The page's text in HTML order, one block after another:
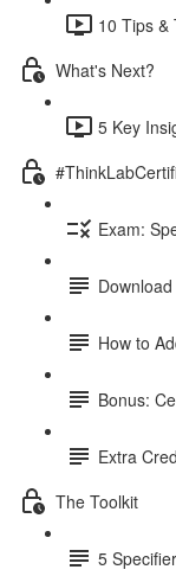
10 Tips &
What's Next?
5 Key
Exam:
How to
Bonus:
Extra
The Toolkit
5